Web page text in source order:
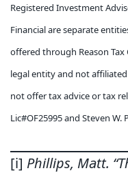
Registered Investment
Financial are separate
offered through Reason Tax
legal entity and not affiliated
not offer tax advice or tax
Lic#OF25995 and Steven W.
[i] Phillips, Matt.